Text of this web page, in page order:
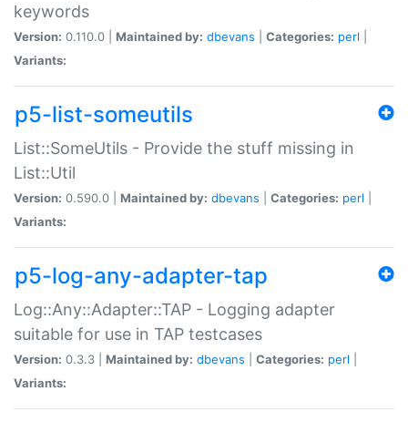
keywords
Version: 0.110.0 | Maintained by: dbevans Categories: perl
Variants:
p5-list-someutils
List::SomeUtils - Provide the stuff missing in
List::Util
Version: 0.590.0 | Maintained by: dbevans Categories: perl
Variants:
p5-log-any-adapter-tap
Log::Any::Adapter::TAP - Logging adapter
suitable for use in TAP testcases
Version: 0.3.3 | Maintained by: dbevans Categories: perl
Variants: